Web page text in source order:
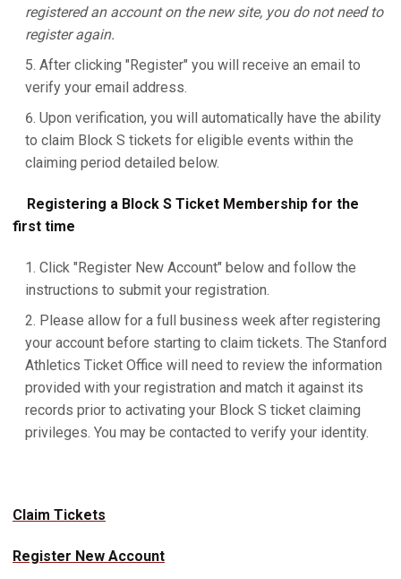
registered an account on the new site, you do not need to
register again.
After clicking "Register" you will receive an email to
verify your email address.
Upon verification, you will automatically have the ability
to claim Block S tickets for eligible events within the
claiming period detailed below.
Registering a Block S Ticket Membership for the
first time
Click "Register New Account" below and follow the
instructions to submit your registration.
Please allow for a full business week after registering
your account before starting to claim tickets. The Stanford
Athletics Ticket Office will need to review the information
provided with your registration and match it against its
records prior to activating your Block S ticket claiming
privileges. You may be contacted to verify your identity.
Claim Tickets
Register New Account